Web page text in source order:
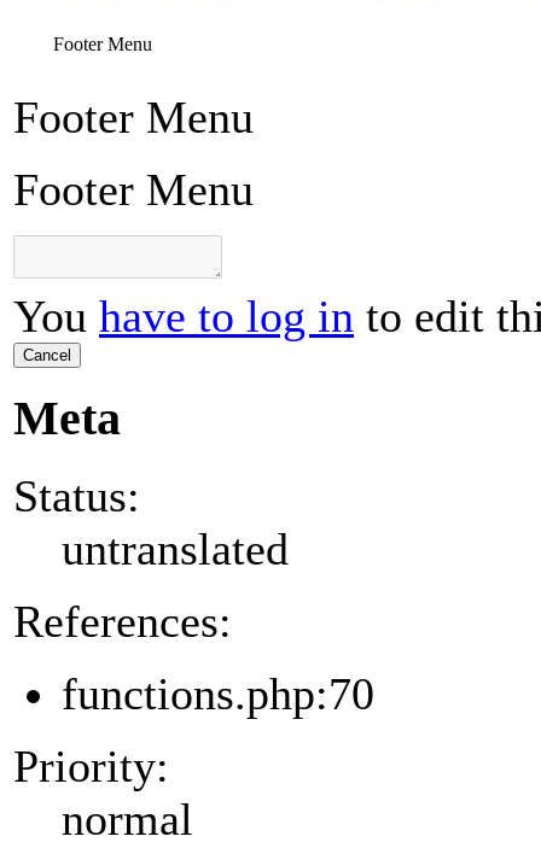
Footer Menu
Footer Menu
Footer Menu
You have to log in to edit
Cancel
Meta
Status:
untranslated
References:
functions.php:70
Priority:
normal